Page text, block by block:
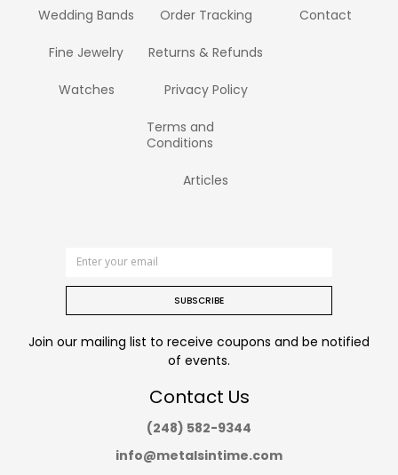
Wedding Bands
Fine Jewelry
Watches
Order Tracking
Returns & Refunds
Privacy Policy
Terms and
Conditions
Articles
Contact
SUBSCRIBE
Join our mailing list to receive coupons and be notified
of events.
Contact Us
(248) 582-9344
info@metalsintime.com